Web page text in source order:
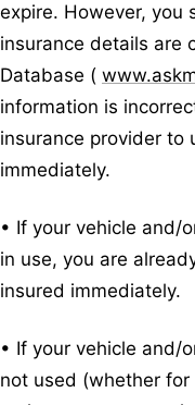
expire. However, you
insurance details are
Database (
information is
insurance provider to
immediately.
• If your vehicle and/
in use, you are
insured immediately.
• If your vehicle and/
not used (whether